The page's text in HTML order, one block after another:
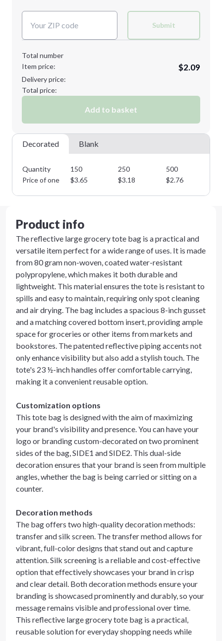
Submit
Total number
Item price:
$2.09
Delivery price:
Total price:
Add to basket
Decorated Blank
Quantity 150 250 500
Price of one
$3.65 $3.18 $2.76
Product info
The reflective large grocery tote bag is a practical and
versatile item perfect for a wide range of uses. It is made
from 80 gram non-woven, coated water-resistant
polypropylene, which makes it both durable and
lightweight. This material ensures the tote is resistant to
spills and easy to maintain, requiring only spot cleaning
and air drying. The bag includes a spacious 8-inch gusset
and a matching covered bottom insert, providing ample
space for groceries or other items from markets and
bookstores. The patented reflective piping accents not
only enhance visibility but also add a stylish touch. The
tote's 23 ½-inch handles offer comfortable carrying,
making it a convenient reusable option.
Customization options
This tote bag is designed with the aim of maximizing
your brand's visibility and presence. You can have your
logo or branding custom-decorated on two prominent
sides of the bag, SIDE1 and SIDE2. This dual-side
decoration ensures that your brand is seen from multiple
angles, whether the bag is being carried or sitting on a
counter.
Decoration methods
The bag offers two high-quality decoration methods:
transfer and silk screen. The transfer method allows for
vibrant, full-color designs that stand out and capture
attention. Silk screening is a reliable and cost-effective
option that effectively showcases your brand in crisp
and clear detail. Both decoration methods ensure your
branding is showcased prominently and durably, so your
message remains visible and professional over time.
This reflective large grocery tote bag is a practical,
reusable solution for everyday shopping needs while